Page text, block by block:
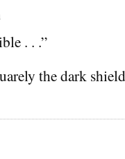
. . .”
the dark